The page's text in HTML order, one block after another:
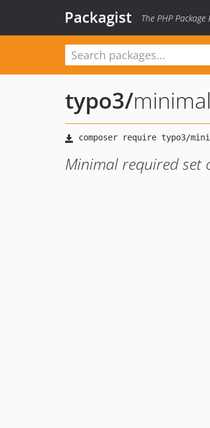
Packagist The PHP Package
typo3/minimal
Minimal required set